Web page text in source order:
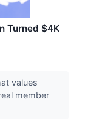
Turned $4K
values
member